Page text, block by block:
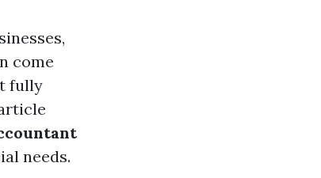
come
fully
needs.